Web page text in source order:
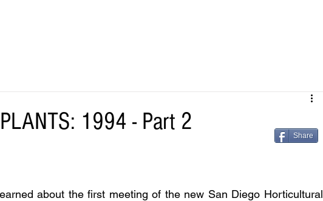
1994 - Part 2
about the first meeting of the new San Diego Horticultural
Share